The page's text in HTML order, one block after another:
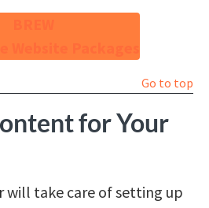
Go to top
for Your
will take care of setting up